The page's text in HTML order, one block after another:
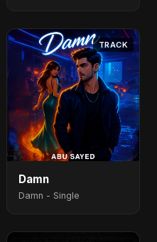
TRACK
Damn
Damn - Single